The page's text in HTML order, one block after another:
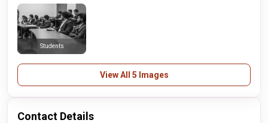
Students
View All 5 Images
Contact Details